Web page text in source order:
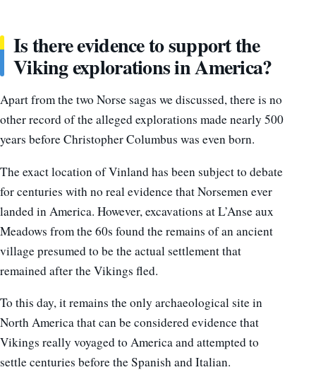
Is there evidence to support the
Viking explorations in America?
Apart from the two Norse sagas we discussed, there is no
other record of the alleged explorations made nearly 500
years before Christopher Columbus was even born.
The exact location of Vinland has been subject to debate
for centuries with no real evidence that Norsemen ever
landed in America. However, excavations at L’Anse aux
Meadows from the 60s found the remains of an ancient
village presumed to be the actual settlement that
remained after the Vikings fled.
To this day, it remains the only archaeological site in
North America that can be considered evidence that
Vikings really voyaged to America and attempted to
settle centuries before the Spanish and Italian.